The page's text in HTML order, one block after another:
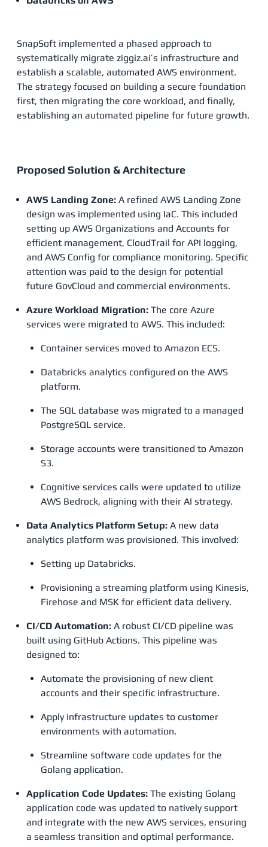
SnapSoft implemented a phased approach to
systematically migrate ziggiz.ai’s infrastructure and
establish a scalable, automated AWS environment.
The strategy focused on building a secure foundation
first, then migrating the core workload, and finally,
establishing an automated pipeline for future growth.
Proposed Solution & Architecture
AWS Landing Zone: A refined AWS Landing Zone
design was implemented using IaC. This included
setting up AWS Organizations and Accounts for
efficient management, CloudTrail for API logging,
and AWS Config for compliance monitoring. Specific
attention was paid to the design for potential
future GovCloud and commercial environments.
Azure Workload Migration: The core Azure
services were migrated to AWS. This included:
Container services moved to Amazon ECS.
Databricks analytics configured on the AWS
platform.
The SQL database was migrated to a managed
PostgreSQL service.
Storage accounts were transitioned to Amazon
S3.
Cognitive services calls were updated to utilize
AWS Bedrock, aligning with their AI strategy.
Data Analytics Platform Setup: A new data
analytics platform was provisioned. This involved:
Setting up Databricks.
Provisioning a streaming platform using Kinesis,
Firehose and MSK for efficient data delivery.
CI/CD Automation: A robust CI/CD pipeline was
built using GitHub Actions. This pipeline was
designed to:
Automate the provisioning of new client
accounts and their specific infrastructure.
Apply infrastructure updates to customer
environments with automation.
Streamline software code updates for the
Golang application.
Application Code Updates: The existing Golang
application code was updated to natively support
and integrate with the new AWS services, ensuring
a seamless transition and optimal performance.